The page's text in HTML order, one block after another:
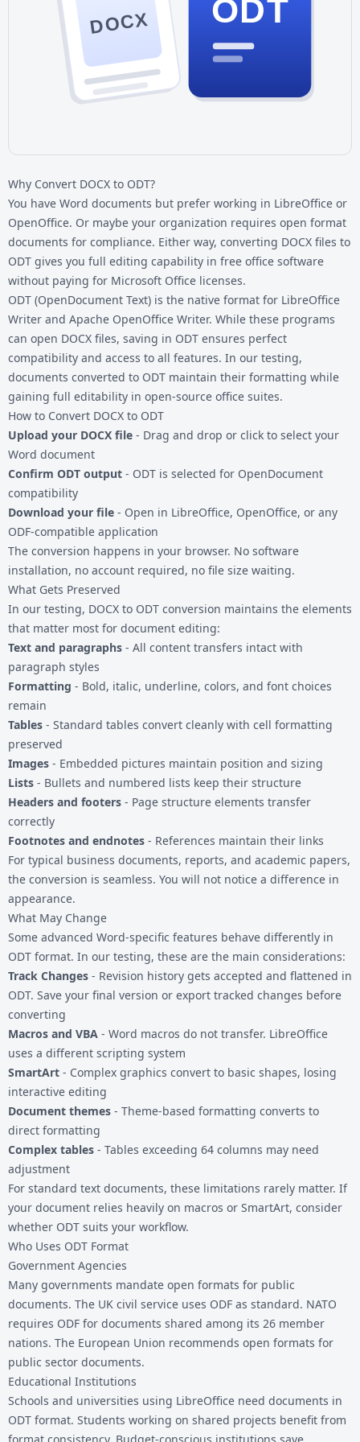
DOCX ODT
Why Convert DOCX to ODT?
You have Word documents but prefer working in LibreOffice or
OpenOffice. Or maybe your organization requires open format
documents for compliance. Either way, converting DOCX files to
ODT gives you full editing capability in free office software
without paying for Microsoft Office licenses.
ODT (OpenDocument Text) is the native format for LibreOffice
Writer and Apache OpenOffice Writer. While these programs
can open DOCX files, saving in ODT ensures perfect
compatibility and access to all features. In our testing,
documents converted to ODT maintain their formatting while
gaining full editability in open-source office suites.
How to Convert DOCX to ODT
Upload your DOCX file - Drag and drop or click to select your
Word document
Confirm ODT output - ODT is selected for OpenDocument
compatibility
Download your file - Open in LibreOffice, OpenOffice, or any
ODF-compatible application
The conversion happens in your browser. No software
installation, no account required, no file size waiting.
What Gets Preserved
In our testing, DOCX to ODT conversion maintains the elements
that matter most for document editing:
Text and paragraphs - All content transfers intact with
paragraph styles
Formatting - Bold, italic, underline, colors, and font choices
remain
Tables - Standard tables convert cleanly with cell formatting
preserved
Images - Embedded pictures maintain position and sizing
Lists - Bullets and numbered lists keep their structure
Headers and footers - Page structure elements transfer
correctly
Footnotes and endnotes - References maintain their links
For typical business documents, reports, and academic papers,
the conversion is seamless. You will not notice a difference in
appearance.
What May Change
Some advanced Word-specific features behave differently in
ODT format. In our testing, these are the main considerations:
Track Changes - Revision history gets accepted and flattened in
ODT. Save your final version or export tracked changes before
converting
Macros and VBA - Word macros do not transfer. LibreOffice
uses a different scripting system
SmartArt - Complex graphics convert to basic shapes, losing
interactive editing
Document themes - Theme-based formatting converts to
direct formatting
Complex tables - Tables exceeding 64 columns may need
adjustment
For standard text documents, these limitations rarely matter. If
your document relies heavily on macros or SmartArt, consider
whether ODT suits your workflow.
Who Uses ODT Format
Government Agencies
Many governments mandate open formats for public
documents. The UK civil service uses ODF as standard. NATO
requires ODF for documents shared among its 26 member
nations. The European Union recommends open formats for
public sector documents.
Educational Institutions
Schools and universities using LibreOffice need documents in
ODT format. Students working on shared projects benefit from
format consistency. Budget-conscious institutions save